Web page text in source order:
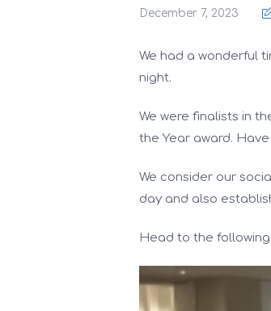
December 7, 2023
We had a wonderful
night.
We were finalists in
the Year award.
We consider our
day and also
Head to the